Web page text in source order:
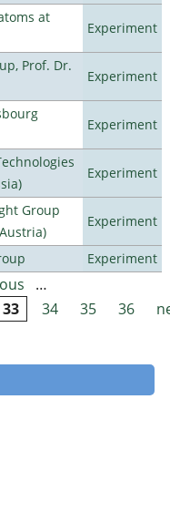
at
Experiment
Prof. Dr.
Experiment
Experiment
Experiment
Group
Experiment
Experiment
…
33 34 35 36